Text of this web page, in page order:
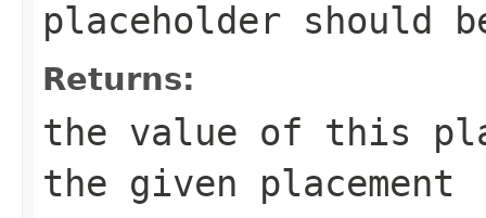
placeholder should
Returns:
the value of this
the given placement